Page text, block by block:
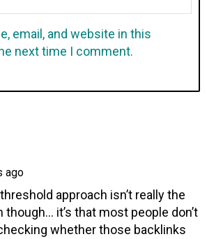
email, and website in this
next time I comment.
ago
approach isn’t really the
though… it’s that most people don’t
whether those backlinks